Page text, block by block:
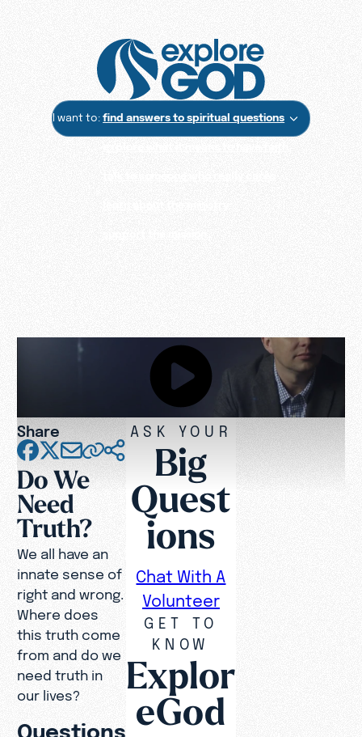
I want to:find answers to spiritual questions
Share
Do We
Need
Truth?
We all have an
innate sense of
right and wrong.
Where does
this truth come
from and do we
need truth in
our lives?
Questions
ASK YOUR
Big
Quest
ions
Chat With A
Volunteer
GET TO
KNOW
Explor
eGod